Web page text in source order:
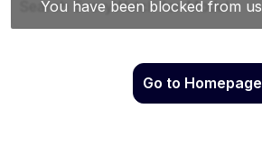
Go to Homepage